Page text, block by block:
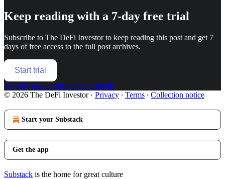
Keep reading with a 7-day free trial
Subscribe to The DeFi Investorto keep reading this post and get 7
days of free access to the full post archives.
Start trial
Already a paid subscriber? Sign in
© 2026 The DeFi Investor· Privacy ∙ Terms ∙ Collection notice
Start your Substack
Get the app
Substack is the home for great culture